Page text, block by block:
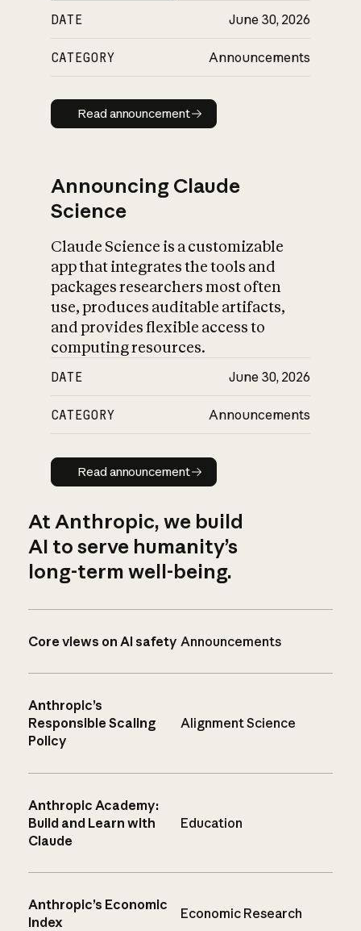
DATE June 30, 2026
CATEGORY Announcements
Read announcement
Read announcement
Announcing Claude
Science
Claude Science is a customizable
app that integrates the tools and
packages researchers most often
use, produces auditable artifacts,
and provides flexible access to
computing resources.
DATE June 30, 2026
CATEGORY Announcements
Read announcement
Read announcement
At Anthropic, we build
AI to serve humanity’s
long-term well-being.
Core views on AI safety Announcements
Anthropic’s
Responsible Scaling
Policy
Alignment Science
Anthropic Academy:
Build and Learn with
Claude
Education
Anthropic’s Economic
Index
Economic Research